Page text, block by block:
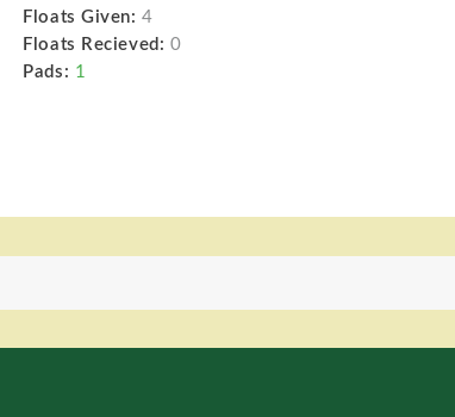
Floats Given: 4
Floats Recieved: 0
Pads: 1